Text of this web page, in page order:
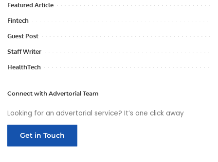
Featured Article
Fintech
Guest Post
Staff Writer
HealthTech
Connect with Advertorial Team
Looking for an advertorial service? It’s one click away
Get in Touch